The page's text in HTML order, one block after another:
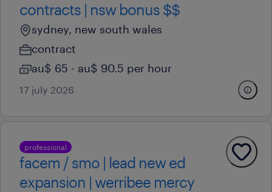
contracts | nsw bonus $$
sydney, new south wales
contract
au$ 65 - au$ 90.5 per hour
17 july 2026
professional
facem / smo | lead new ed
expansion | werribee mercy